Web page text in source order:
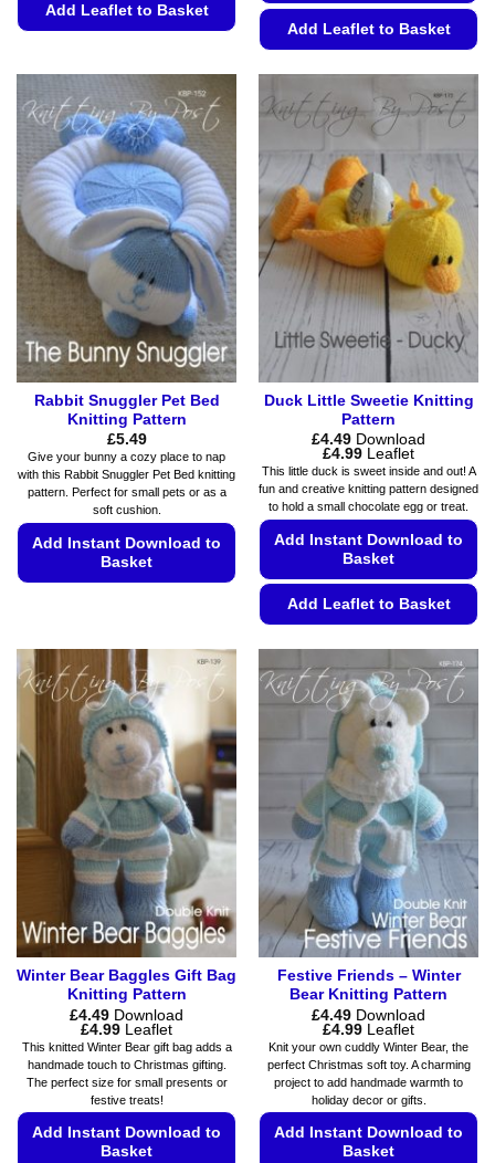
Add Leaflet to Basket
multiple
variants.
The
options
may
be
chosen
on
the
product
page
Add Leaflet to Basket
has
multiple
variants.
The
options
may
be
chosen
on
product
page
Rabbit Snuggler Pet Bed
Knitting Pattern
£5.49
Give your bunny a cozy place to nap
with this Rabbit Snuggler Pet Bed knitting
pattern. Perfect for small pets or as a
soft cushion.
Add Instant Download to
Basket
multiple
variants.
The
options
may
be
chosen
on
the
product
page
Duck Little Sweetie Knitting
Pattern
£4.49 Download
£4.99Price
range:
£4.49
through
£4.99
Leaflet
This little duck is sweet inside and out! A
fun and creative knitting pattern designed
to hold a small chocolate egg or treat.
Add Instant Download to
Basket
Add Leaflet to Basket
has
multiple
variants.
The
options
may
be
chosen
on
the
product
page
Winter Bear Baggles Gift Bag
Knitting Pattern
£4.49 Download
£4.99Price
range:
£4.49
through
£4.99
Leaflet
This knitted Winter Bear gift bag adds a
handmade touch to Christmas gifting.
The perfect size for small presents or
festive treats!
Add Instant Download to
Basket
Festive Friends – Winter
Bear Knitting Pattern
£4.49 Download
£4.99Price
range:
£4.49
through
£4.99
Leaflet
Knit your own cuddly Winter Bear, the
perfect Christmas soft toy. A charming
project to add handmade warmth to
holiday decor or gifts.
Add Instant Download to
Basket